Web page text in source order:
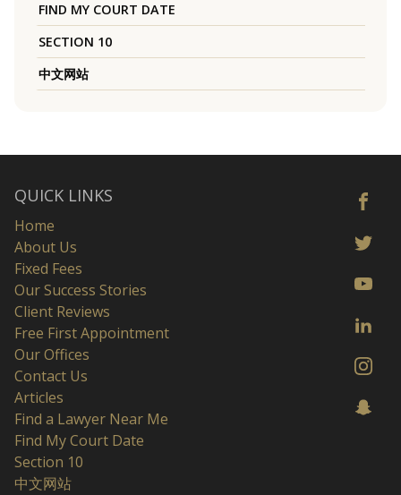
FIND MY COURT DATE
SECTION 10
中文网站
QUICK LINKS
Home
About Us
Fixed Fees
Our Success Stories
Client Reviews
Free First Appointment
Our Offices
Contact Us
Articles
Find a Lawyer Near Me
Find My Court Date
Section 10
中文网站